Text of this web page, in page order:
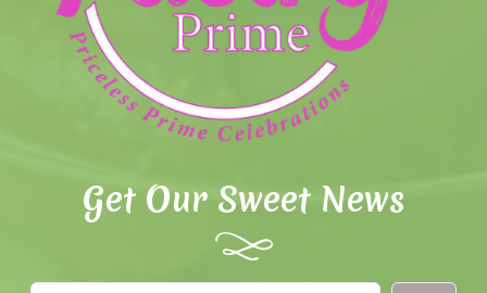
Get Our Sweet News